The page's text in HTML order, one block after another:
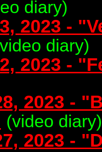
diary)
2023 -
diary)
2023 -
2023 -
(video diary)
2023 -